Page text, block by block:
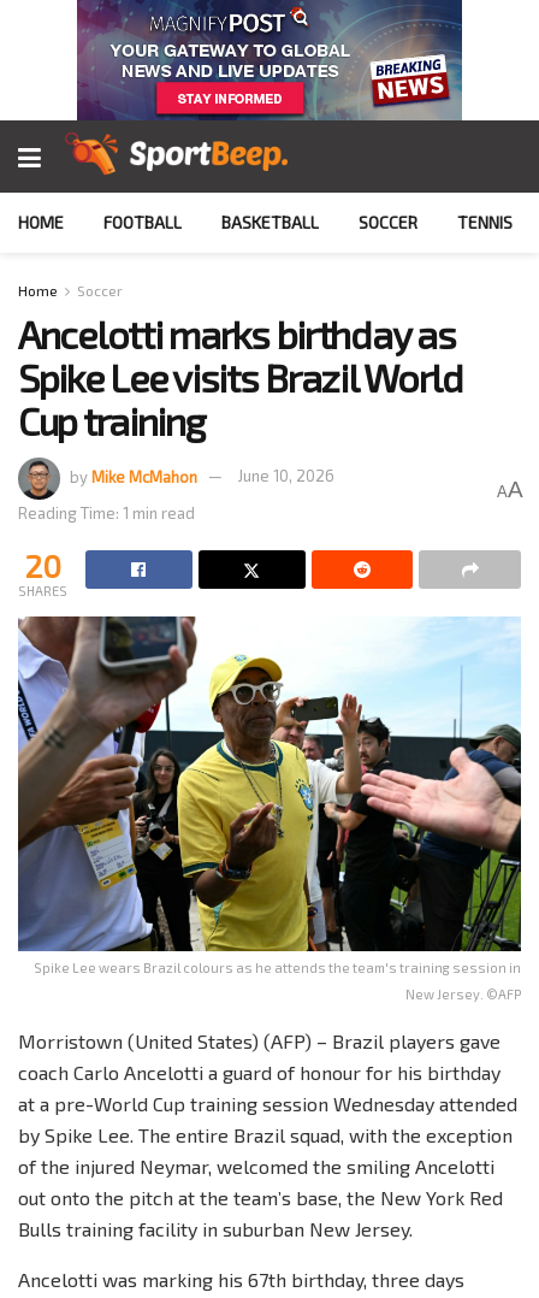
HOME FOOTBALL BASKETBALL SOCCER TENNIS
Home Soccer
Ancelotti marks birthday as
Spike Lee visits Brazil World
Cup training
byMike McMahon
June 10, 2026
Reading Time: 1 min read
AA
20
SHARES
Spike Lee wears Brazil colours as he attends the team's training session in
New Jersey. ©AFP
Morristown (United States) (AFP) – Brazil players gave
coach Carlo Ancelotti a guard of honour for his birthday
at a pre-World Cup training session Wednesday attended
by Spike Lee. The entire Brazil squad, with the exception
of the injured Neymar, welcomed the smiling Ancelotti
out onto the pitch at the team’s base, the New York Red
Bulls training facility in suburban New Jersey.
Ancelotti was marking his 67th birthday, three days